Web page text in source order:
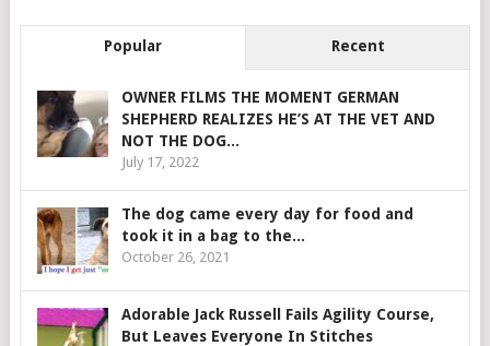
Popular Recent
OWNER FILMS THE MOMENT GERMAN
SHEPHERD REALIZES HE’S AT THE VET AND
NOT THE DOG...
July 17, 2022
The dog came every day for food and
took it in a bag to the...
October 26, 2021
Adorable Jack Russell Fails Agility Course,
But Leaves Everyone In Stitches